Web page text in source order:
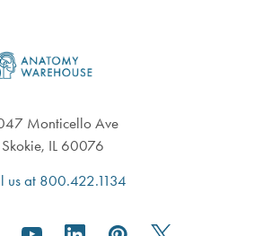
Monticello Ave
Skokie, IL 60076
us at 800.422.1134